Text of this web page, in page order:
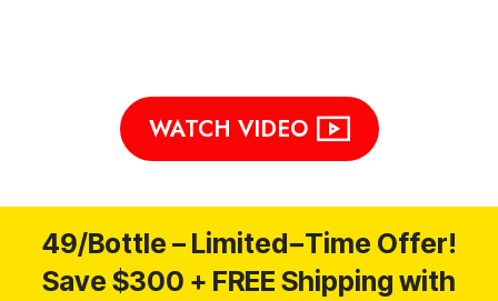
WATCH VIDEO
49/Bottle – Limited−Time Offer!
Save $300 + FREE Shipping with